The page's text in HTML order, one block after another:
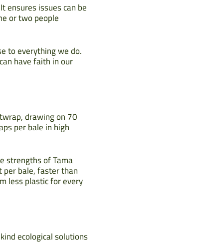
ensures issues can be
or two people
to everything we do.
have faith in our
drawing on 70
per bale in high
strengths of Tama
per bale, faster than
less plastic for every
ecological solutions